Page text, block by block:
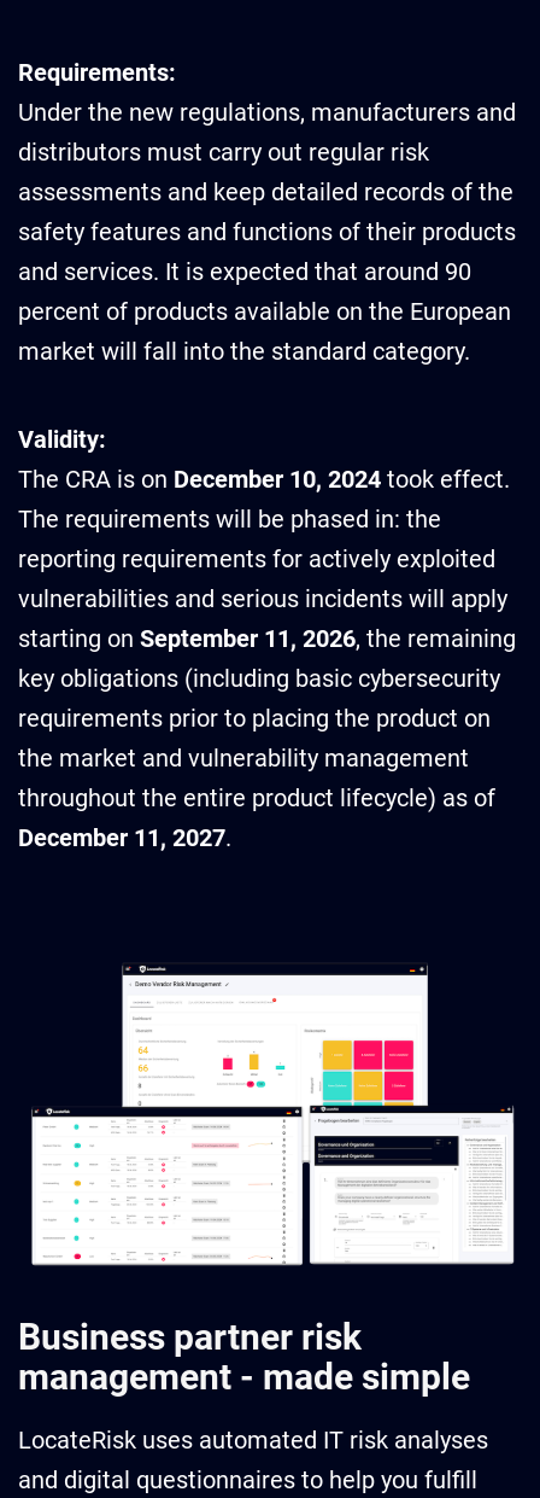
Requirements:
Under the new regulations, manufacturers and
distributors must carry out regular risk
assessments and keep detailed records of the
safety features and functions of their products
and services. It is expected that around 90
percent of products available on the European
market will fall into the standard category.
Validity:
The CRA is on December 10, 2024 took effect.
The requirements will be phased in: the
reporting requirements for actively exploited
vulnerabilities and serious incidents will apply
starting on September 11, 2026, the remaining
key obligations (including basic cybersecurity
requirements prior to placing the product on
the market and vulnerability management
throughout the entire product lifecycle) as of
December 11, 2027.
Business partner risk
management - made simple
LocateRisk uses automated IT risk analyses
and digital questionnaires to help you fulfill